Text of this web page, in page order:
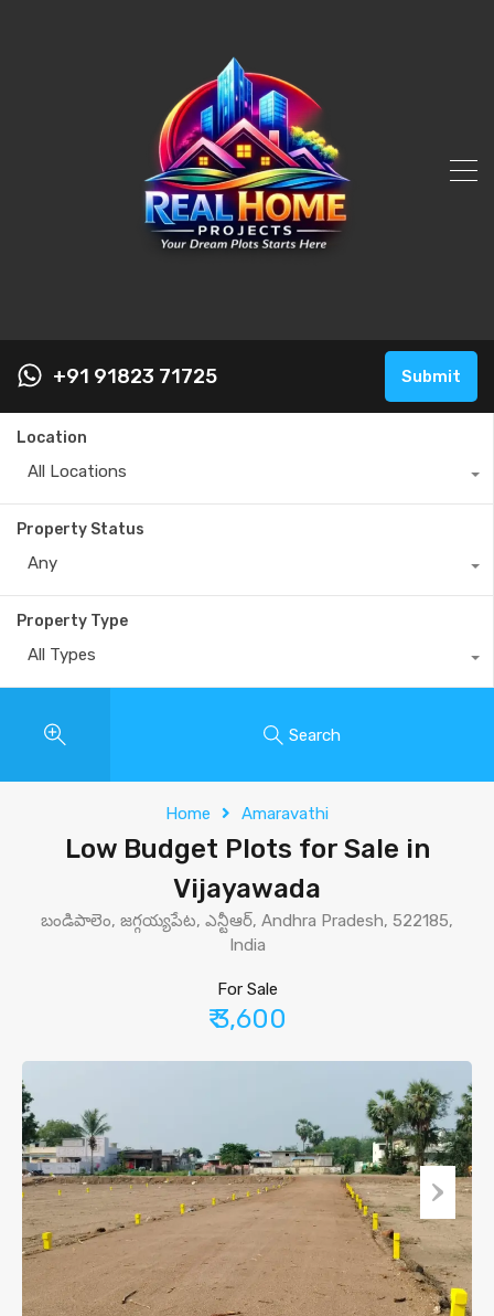
+91 91823 71725 Submit
Location
All Locations
Property Status
Any
Property Type
All Types
Search
Home Amaravathi
Low Budget Plots for Sale in
Vijayawada
బండిపాలెం, జగ్గయ్యపేట, ఎన్టీఆర్, Andhra Pradesh, 522185,
India
For Sale
₹ 3,600